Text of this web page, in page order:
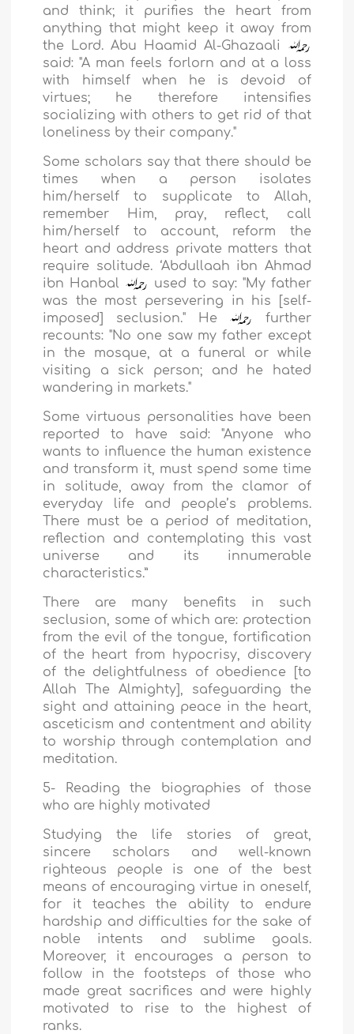
and think; it purifies the heart from
anything that might keep it away from
the Lord. Abu Haamid Al-Ghazaali
said: "A man feels forlorn and at a loss
with himself when he is devoid of
virtues; he therefore intensifies
socializing with others to get rid of that
loneliness by their company."
Some scholars say that there should be
times when a person isolates
him/herself to supplicate to Allah,
remember Him, pray, reflect, call
him/herself to account, reform the
heart and address private matters that
require solitude. ‘Abdullaah ibn Ahmad
ibn Hanbal
used to say: "My father
was the most persevering in his [self-
imposed] seclusion." He
further
recounts: "No one saw my father except
in the mosque, at a funeral or while
visiting a sick person; and he hated
wandering in markets."
Some virtuous personalities have been
reported to have said: "Anyone who
wants to influence the human existence
and transform it, must spend some time
in solitude, away from the clamor of
everyday life and people’s problems.
There must be a period of meditation,
reflection and contemplating this vast
universe and its innumerable
characteristics.”
There are many benefits in such
seclusion, some of which are: protection
from the evil of the tongue, fortification
of the heart from hypocrisy, discovery
of the delightfulness of obedience [to
Allah The Almighty], safeguarding the
sight and attaining peace in the heart,
asceticism and contentment and ability
to worship through contemplation and
meditation.
5- Reading the biographies of those
who are highly motivated
Studying the life stories of great,
sincere scholars and well-known
righteous people is one of the best
means of encouraging virtue in oneself,
for it teaches the ability to endure
hardship and difficulties for the sake of
noble intents and sublime goals.
Moreover, it encourages a person to
follow in the footsteps of those who
made great sacrifices and were highly
motivated to rise to the highest of
ranks.